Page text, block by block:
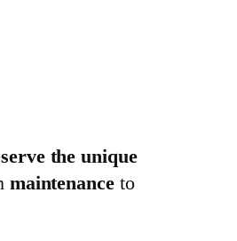
the unique
maintenanceto